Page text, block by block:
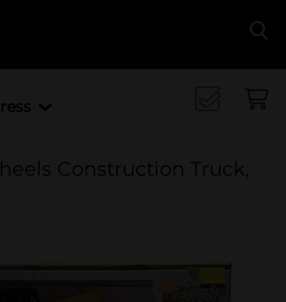
Construction Truck,